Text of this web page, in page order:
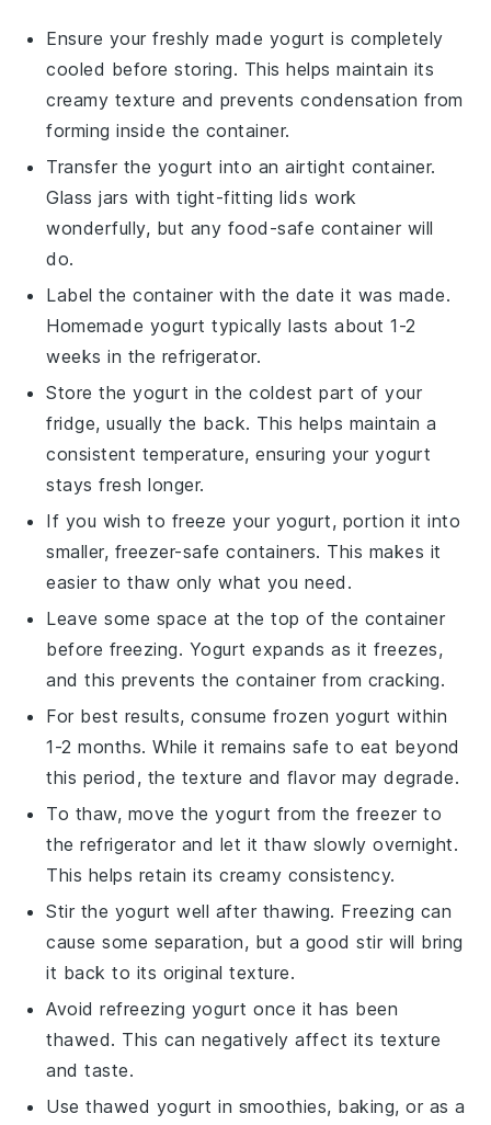
Ensure your freshly made yogurt is completely
cooled before storing. This helps maintain its
creamy texture and prevents condensation from
forming inside the container.
Transfer the yogurt into an airtight container.
Glass jars with tight-fitting lids work
wonderfully, but any food-safe container will
do.
Label the container with the date it was made.
Homemade yogurt typically lasts about 1-2
weeks in the refrigerator.
Store theyogurt in the coldest part of your
fridge, usually the back. This helps maintain a
consistent temperature, ensuring youryogurt
stays fresh longer.
If you wish to freeze your yogurt, portion it into
smaller, freezer-safe containers. This makes it
easier to thaw only what you need.
Leave some space at the top of the container
before freezing. Yogurt expands as it freezes,
and this prevents the container from cracking.
For best results, consume frozen yogurt within
1-2 months. While it remains safe to eat beyond
this period, the texture and flavor may degrade.
To thaw, move theyogurt from the freezer to
the refrigerator and let it thaw slowly overnight.
This helps retain its creamy consistency.
Stir the yogurt well after thawing. Freezing can
cause some separation, but a good stir will bring
it back to its original texture.
Avoid refreezing yogurt once it has been
thawed. This can negatively affect its texture
and taste.
Use thawed yogurt in smoothies, baking, or as a